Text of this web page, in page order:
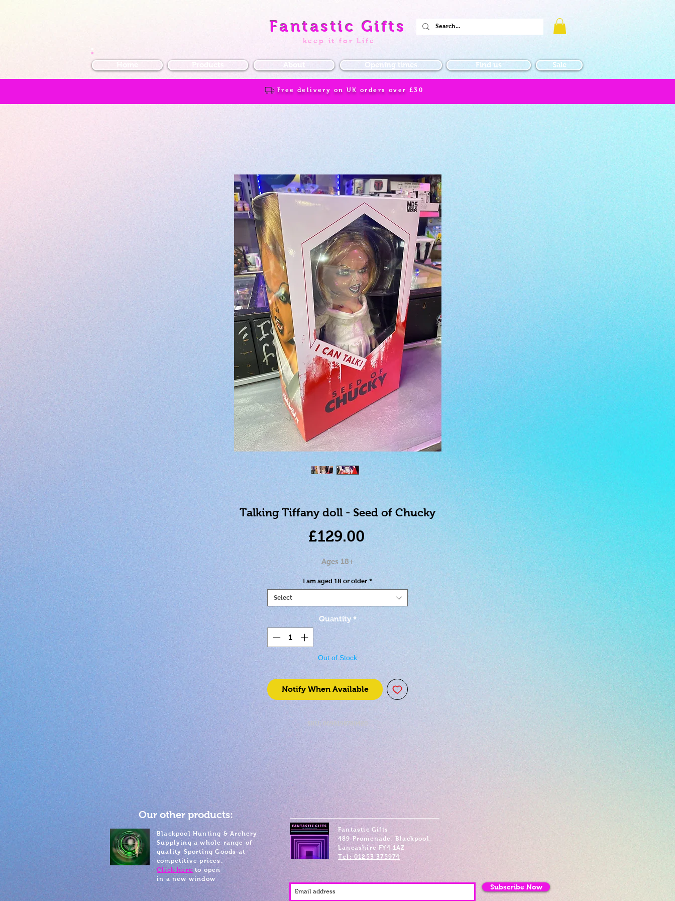
Fantastic Gifts
keep it for Life
Products About Opening times Find us Sale
Free delivery on UK orders over £30
Talking Tiffany doll - Seed of Chucky
£129.00Price
Ages 18+
I am aged 18 or older *
Select
Quantity *
Out of Stock
Notify When Available
SKU: 0696198780420
Our other products:
Blackpool Hunting & Archery
Supplying a whole range of
quality Sporting Goods at
competitive prices.
Click here to open
in a new window
Fantastic Gifts
489 Promenade, Blackpool,
Lancashire FY4 1AZ
Tel: 01253 375974
Subscribe Now